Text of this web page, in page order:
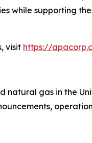
while supporting
visit https://
gas in the